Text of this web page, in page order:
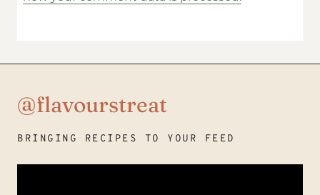
@flavourstreat
BRINGING RECIPES TO YOUR FEED